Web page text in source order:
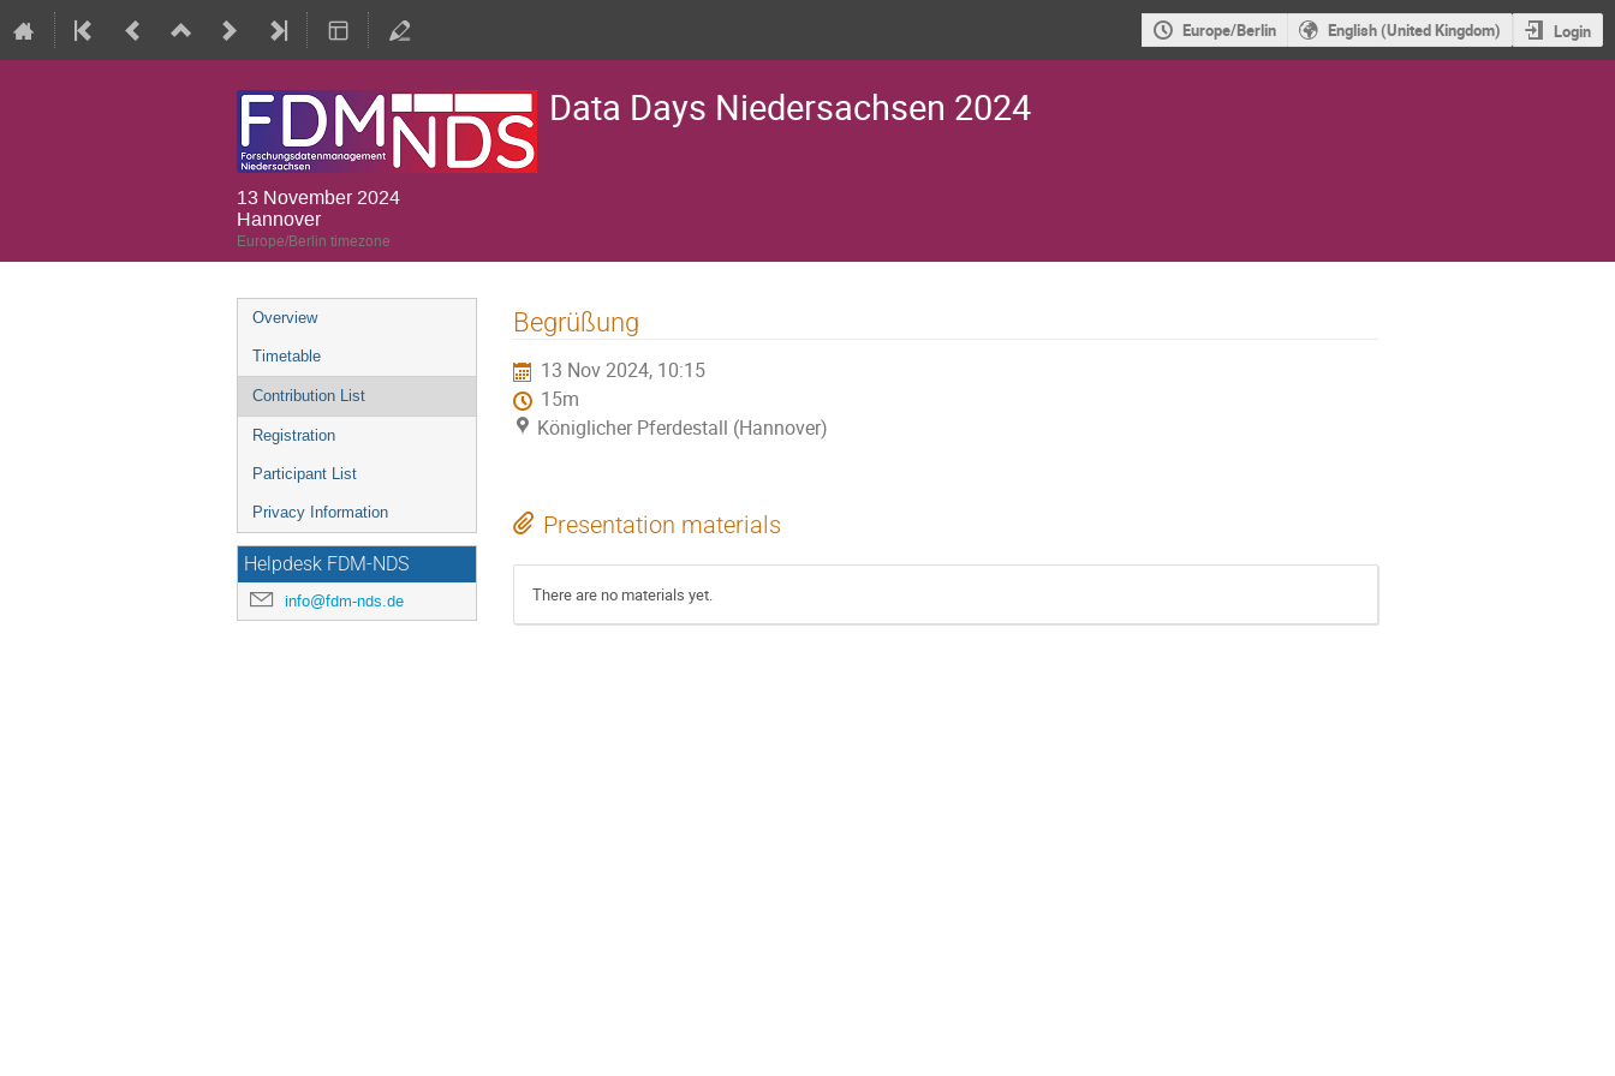
Europe/Berlin English (United Kingdom) Login
Data Days Niedersachsen 2024
13 November 2024
Hannover
Europe/Berlin timezone
Event
menu
Overview
Timetable
Contribution List
Registration
Participant List
Privacy Information
Helpdesk FDM-NDS
info@fdm-nds.de
Begrüßung
13 Nov 2024, 10:15
15m
Königlicher Pferdestall (Hannover)
Presentation materials
There are no materials yet.